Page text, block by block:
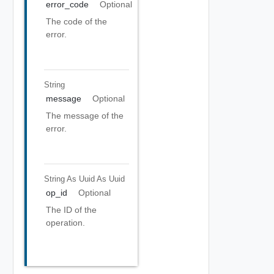
error_code
Optional
The code of the
error.
String
message
Optional
The message of the
error.
String As Uuid As Uuid
op_id
Optional
The ID of the
operation.